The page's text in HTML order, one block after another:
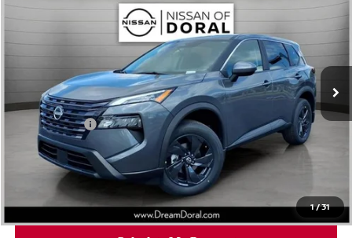
1/31
Price Drop
5N1BT3BA6TC854223Stock:TC854223Model:54316
Ext.
SAVINGS NISSAN OF DORAL PRICE
Less
$32,950
Dealer Discount -$2,163
Nissan Offers: -$3,500
Doc Fee: +$899
Electronic Filing Fee:
Nissan of Doral Price $28,385